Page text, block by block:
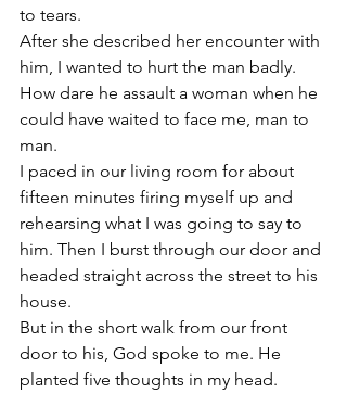
to tears.
After she described her encounter with
him, I wanted to hurt the man badly.
How dare he assault a woman when he
could have waited to face me, man to
man.
I paced in our living room for about
fifteen minutes firing myself up and
rehearsing what I was going to say to
him. Then I burst through our door and
headed straight across the street to his
house.
But in the short walk from our front
door to his, God spoke to me. He
planted five thoughts in my head.